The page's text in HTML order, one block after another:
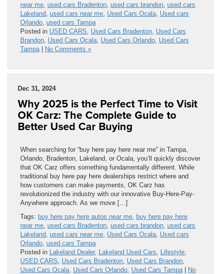
near me used cars Bradenton used cars brandon used cars
Lakeland used cars near me Used Cars Ocala Used cars
Orlando used cars Tampa
Posted in USED CARS Used Cars Bradenton Used Cars
Brandon Used Cars Ocala Used Cars Orlando Used Cars
Tampa | No Comments »
Dec 31, 2024
Why 2025 is the Perfect Time to Visit
OK Carz: The Complete Guide to
Better Used Car Buying
When searching for “buy here pay here near me” in Tampa,
Orlando, Bradenton, Lakeland, or Ocala, you’ll quickly discover
that OK Carz offers something fundamentally different. While
traditional buy here pay here dealerships restrict where and
how customers can make payments, OK Carz has
revolutionized the industry with our innovative Buy-Here-Pay-
Anywhere approach. As we move […]
Tags: buy here pay here autos near me buy here pay here
near me used cars Bradenton used cars brandon used cars
Lakeland used cars near me Used Cars Ocala Used cars
Orlando used cars Tampa
Posted in Lakeland Dealer, Lakeland Used Cars Lifestyle
USED CARS
Used Cars Bradenton Used Cars Brandon
Used Cars Ocala Used Cars Orlando Used Cars Tampa | No